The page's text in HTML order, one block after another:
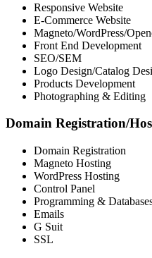
Responsive Website
E-Commerce Website
Magneto/WordPress/
Front End Development
SEO/SEM
Logo Design/Catalog
Products Development
Photographing & Editing
Domain Registration/
Domain Registration
Magneto Hosting
WordPress Hosting
Control Panel
Programming &
Emails
G Suit
SSL